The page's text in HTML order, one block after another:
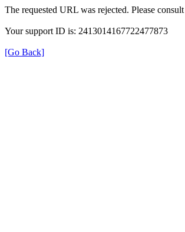
The requested URL was rejected. Please
Your support ID is: 2413014167722477873
[Go Back]